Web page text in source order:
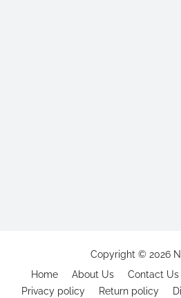
Copyright © 2026
Home
About Us Contact Us
Privacy policy
Return policy